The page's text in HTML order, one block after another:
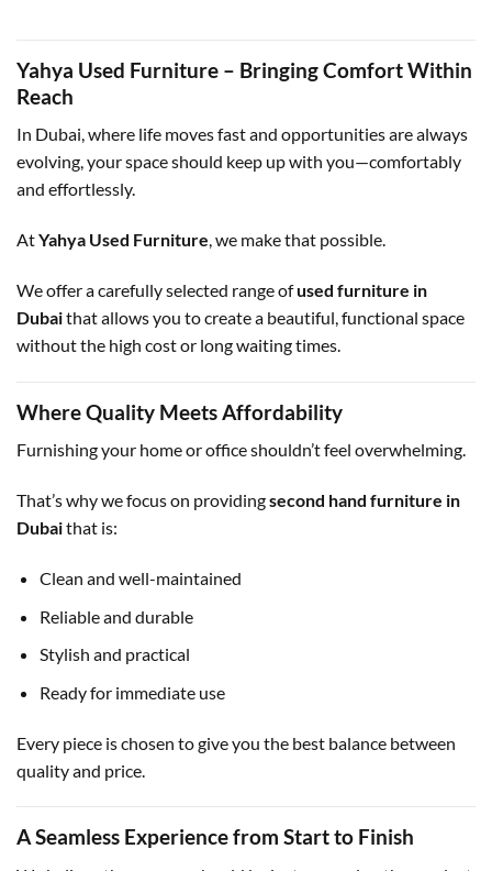
Yahya Used Furniture – Bringing Comfort Within
Reach
In Dubai, where life moves fast and opportunities are always
evolving, your space should keep up with you—comfortably
and effortlessly.
AtYahya Used Furniture, we make that possible.
We offer a carefully selected range ofused furniture in
Dubaithat allows you to create a beautiful, functional space
without the high cost or long waiting times.
Where Quality Meets Affordability
Furnishing your home or office shouldn’t feel overwhelming.
That’s why we focus on providingsecond hand furniture in
Dubaithat is:
Clean and well-maintained
Reliable and durable
Stylish and practical
Ready for immediate use
Every piece is chosen to give you the best balance between
quality and price.
A Seamless Experience from Start to Finish